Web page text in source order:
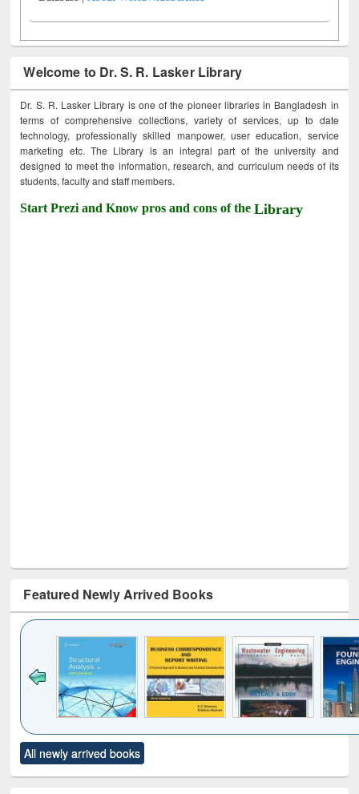
Welcome to Dr. S. R. Lasker Library
Dr. S. R. Lasker Library is one of the pioneer libraries in Bangladesh in
terms of comprehensive collections, variety of services, up to date
technology, professionally skilled manpower, user education, service
marketing etc. The Library is an integral part of the university and
designed to meet the information, research, and curriculum needs of its
students, faculty and staff members.
Start Prezi and Know pros and cons of theLibrary
Featured Newly Arrived Books
to see
content):
analysis
Title (Click to see
original content):
All newly arrived books